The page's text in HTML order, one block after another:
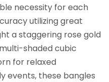
necessity for each
utilizing great
a staggering rose gold
shaded cubic
for relaxed
events, these bangles